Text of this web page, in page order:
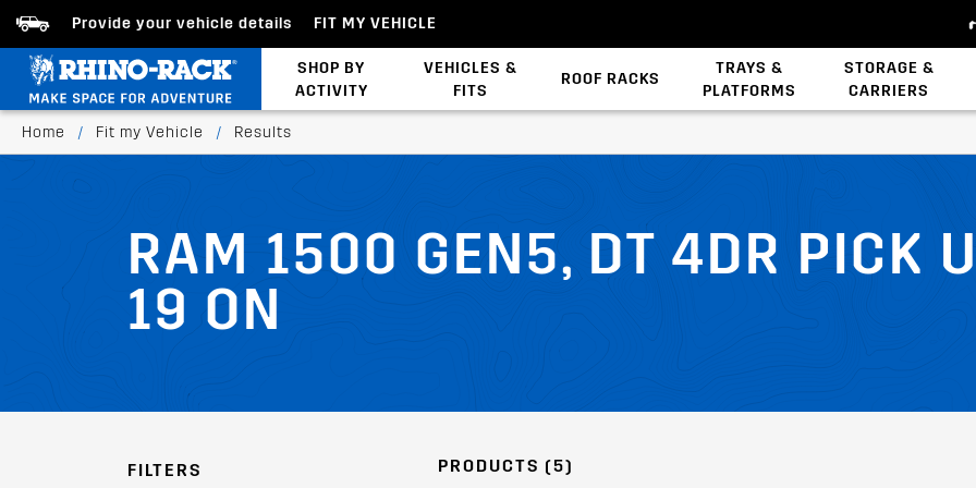
Provide your vehicle details FIT MY VEHICLE
SHOP BY
ACTIVITY
VEHICLES &
FITS
ROOF RACKS
TRAYS &
PLATFORMS
STORAGE &
CARRIERS
Home / Fit my Vehicle / Results
RAM 1500 GEN5, DT 4DR PICK
19 ON
FILTERS PRODUCTS (5)